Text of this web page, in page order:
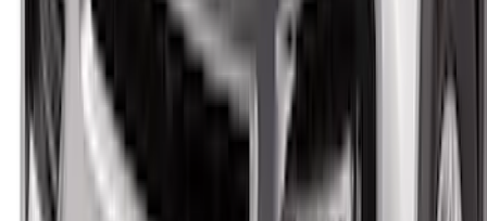
Ranger 2024-2026 Aeroskin® II™ Hood